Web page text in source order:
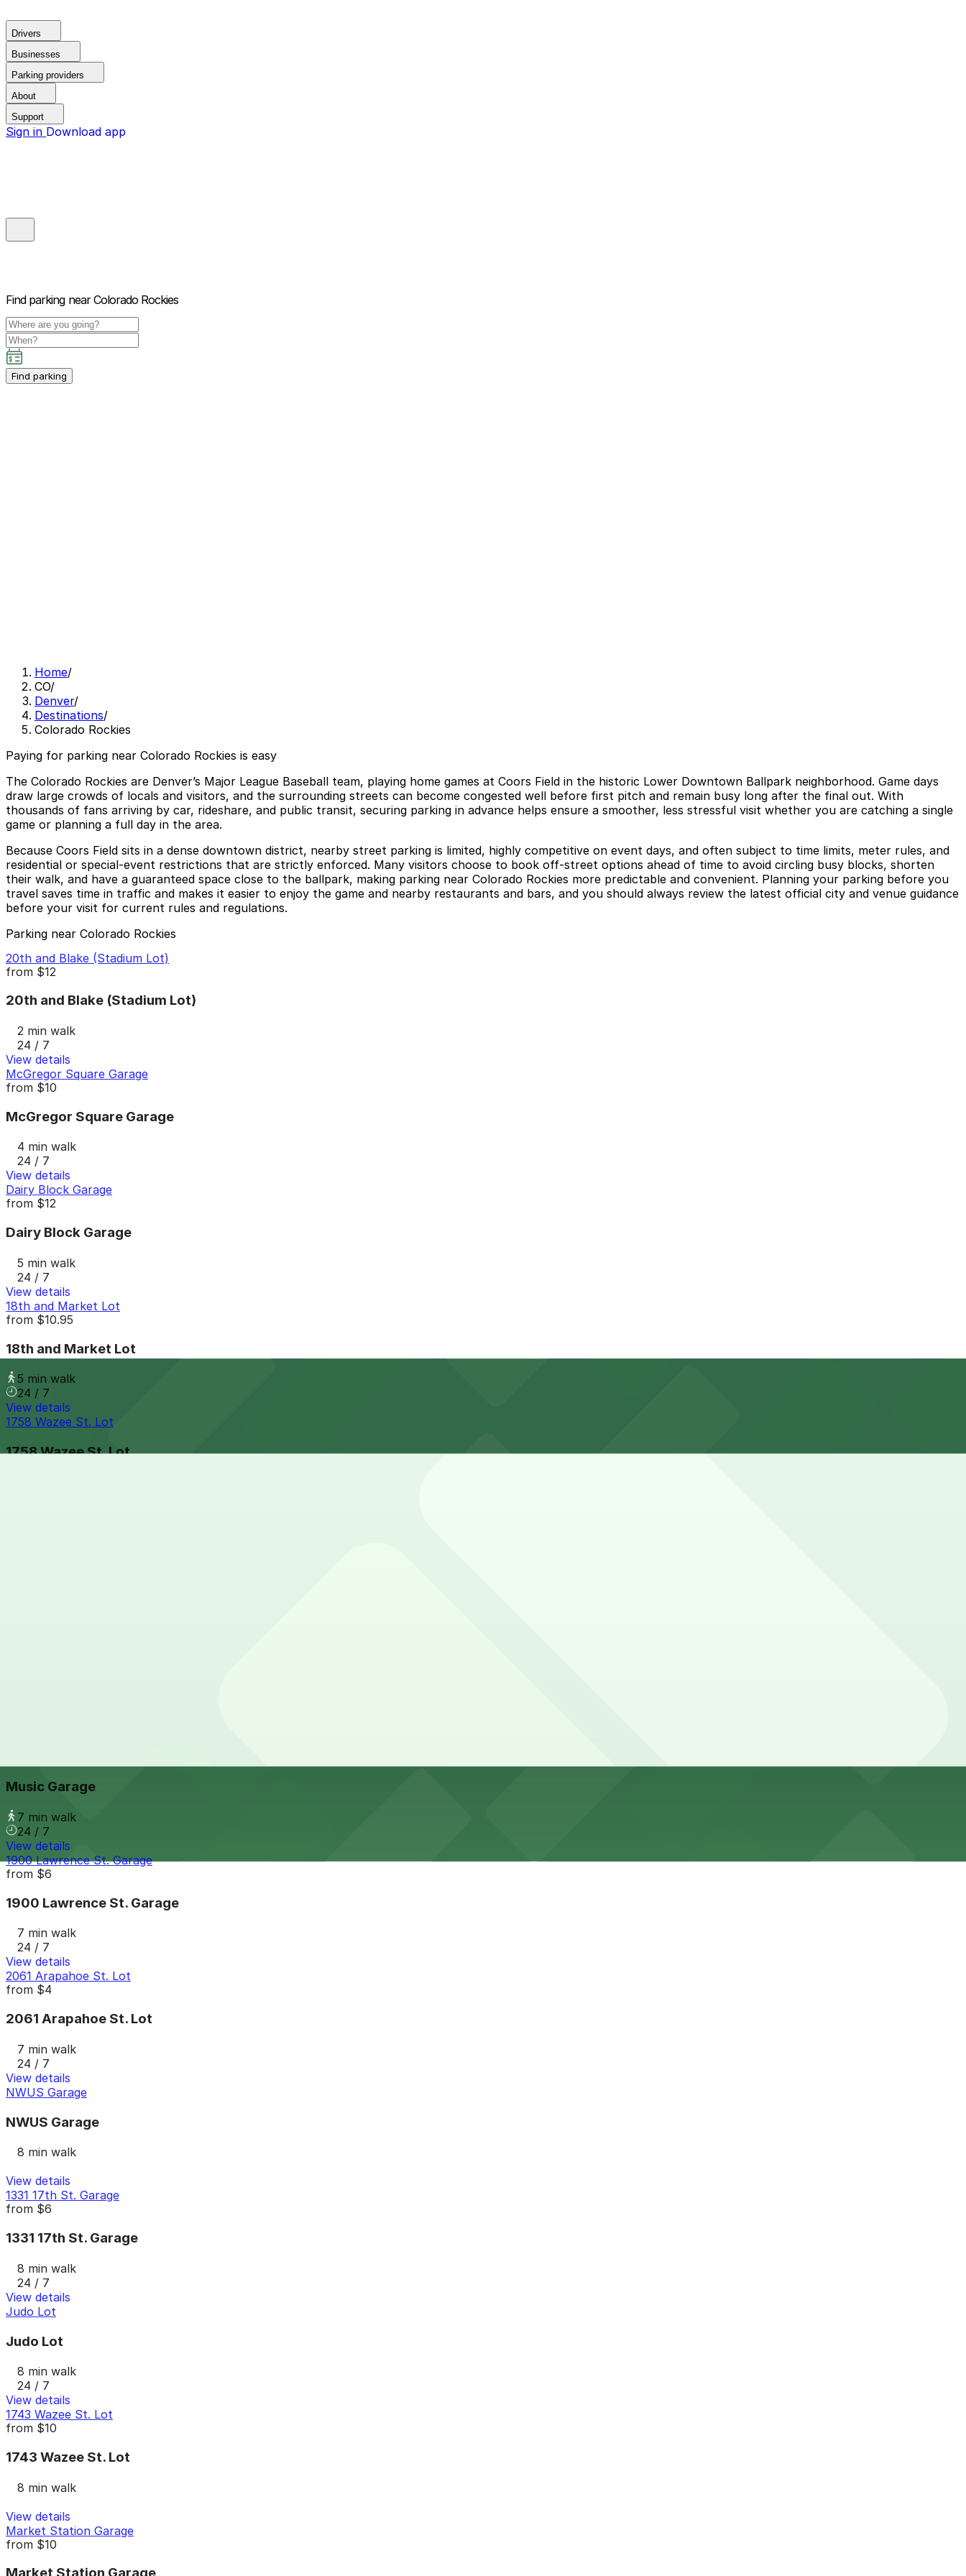
Drivers
Businesses
Parking providers
About
Support
Sign in Download app
Find parking near Colorado Rockies
Find parking
Home/
CO/
Denver/
Destinations/
Colorado Rockies
Paying for parking near Colorado Rockies is easy
The Colorado Rockies are Denver’s Major League Baseball team, playing home games at Coors Field in the historic Lower Downtown Ballpark neighborhood. Game days
draw large crowds of locals and visitors, and the surrounding streets can become congested well before first pitch and remain busy long after the final out. With
thousands of fans arriving by car, rideshare, and public transit, securing parking in advance helps ensure a smoother, less stressful visit whether you are catching a single
game or planning a full day in the area.
Because Coors Field sits in a dense downtown district, nearby street parking is limited, highly competitive on event days, and often subject to time limits, meter rules, and
residential or special-event restrictions that are strictly enforced. Many visitors choose to book off-street options ahead of time to avoid circling busy blocks, shorten
their walk, and have a guaranteed space close to the ballpark, making parking near Colorado Rockies more predictable and convenient. Planning your parking before you
travel saves time in traffic and makes it easier to enjoy the game and nearby restaurants and bars, and you should always review the latest official city and venue guidance
before your visit for current rules and regulations.
Parking near Colorado Rockies
20th and Blake (Stadium Lot)
from $12
20th and Blake (Stadium Lot)
2 min walk
24 / 7
View details
McGregor Square Garage
from $10
McGregor Square Garage
4 min walk
24 / 7
View details
Dairy Block Garage
from $12
Dairy Block Garage
5 min walk
24 / 7
View details
18th and Market Lot
from $10.95
18th and Market Lot
5 min walk
24 / 7
View details
1758 Wazee St. Lot
1758 Wazee St. Lot
Music Garage
7 min walk
24 / 7
View details
1900 Lawrence St. Garage
from $6
1900 Lawrence St. Garage
7 min walk
24 / 7
View details
2061 Arapahoe St. Lot
from $4
2061 Arapahoe St. Lot
7 min walk
24 / 7
View details
NWUS Garage
NWUS Garage
8 min walk
View details
1331 17th St. Garage
from $6
1331 17th St. Garage
8 min walk
24 / 7
View details
Judo Lot
Judo Lot
8 min walk
24 / 7
View details
1743 Wazee St. Lot
from $10
1743 Wazee St. Lot
8 min walk
View details
Market Station Garage
from $10